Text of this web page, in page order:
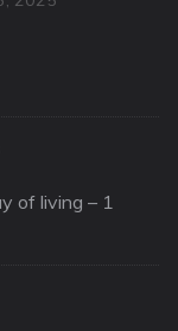
of living – 1